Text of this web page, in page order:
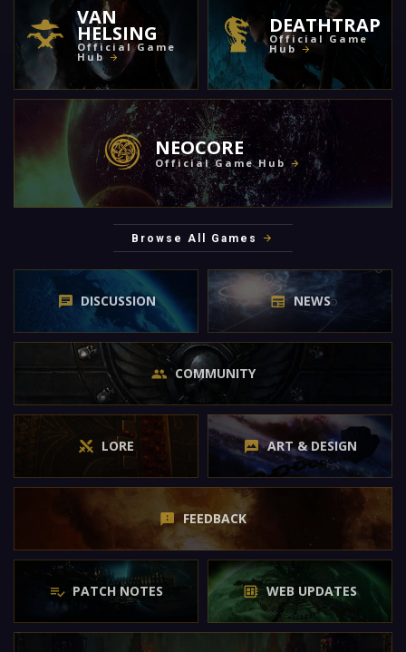
VAN
HELSING
Official Game
Hub
DEATHTRAP
Official Game
Hub
NEOCORE
Official Game Hub
Browse All Games
DISCUSSION NEWS
COMMUNITY
LORE ART & DESIGN
FEEDBACK
PATCH NOTES WEB UPDATES